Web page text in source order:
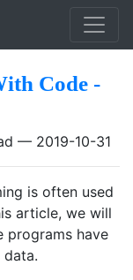
Code -
2019-10-31
is often used
article, we will
programs have